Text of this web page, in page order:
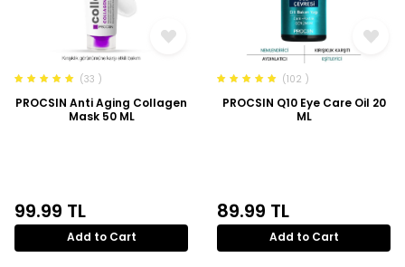
(33 )
PROCSIN Anti Aging Collagen
Mask 50 ML
99.99 TL
Add to Cart
(102 )
PROCSIN Q10 Eye Care Oil 20
ML
89.99 TL
Add to Cart